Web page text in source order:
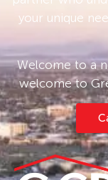
your unique
Welcome to a
welcome to